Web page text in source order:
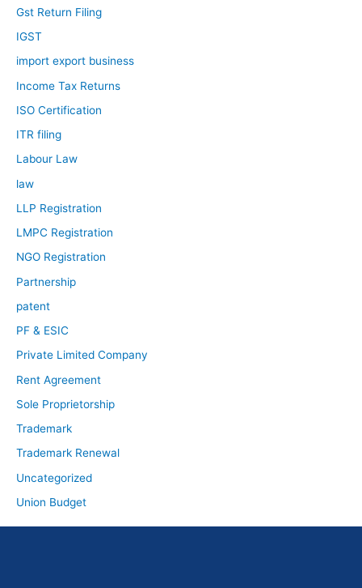
Gst Return Filing
IGST
import export business
Income Tax Returns
ISO Certification
ITR filing
Labour Law
law
LLP Registration
LMPC Registration
NGO Registration
Partnership
patent
PF & ESIC
Private Limited Company
Rent Agreement
Sole Proprietorship
Trademark
Trademark Renewal
Uncategorized
Union Budget